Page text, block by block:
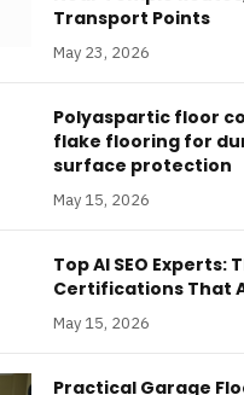
Transport Points
May 23, 2026
Polyaspartic floor
flake flooring for
surface protection
May 15, 2026
Top AI SEO Experts:
Certifications That
May 15, 2026
Practical Garage